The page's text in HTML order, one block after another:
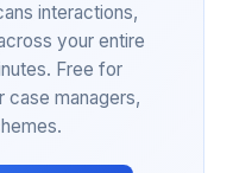
interactions,
your entire
Free for
case managers,